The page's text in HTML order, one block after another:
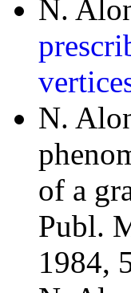
N.
N.
of a
Publ.
1984,